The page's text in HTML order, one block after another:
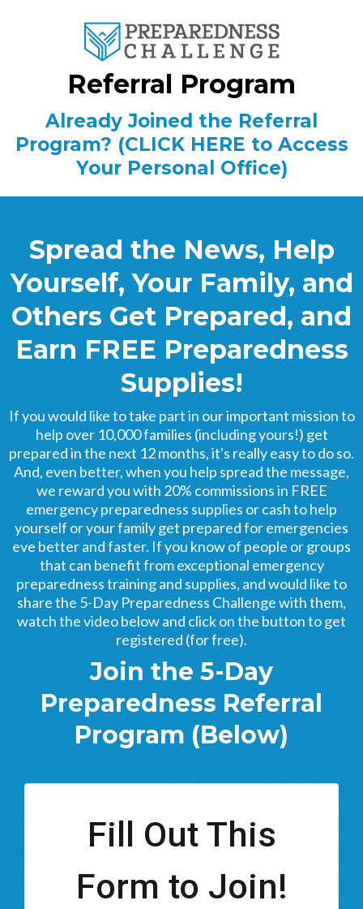
Referral Program
Already Joined the Referral
Program? (CLICK HERE to Access
Your Personal Office)
Spread the News, Help
Yourself, Your Family, and
Others Get Prepared, and
Earn FREE Preparedness
Supplies!
If you would like to take part in our important mission to
help over 10,000 families (including yours!) get
prepared in the next 12 months, it's really easy to do so.
And, even better, when you help spread the message,
we reward you with 20% commissions in FREE
emergency preparedness supplies or cash to help
yourself or your family get prepared for emergencies
eve better and faster. If you know of people or groups
that can benefit from exceptional emergency
preparedness training and supplies, and would like to
share the 5-Day Preparedness Challenge with them,
watch the video below and click on the button to get
registered (for free).
Join the 5-Day
Preparedness Referral
Program (Below)
Fill Out This
Form to Join!